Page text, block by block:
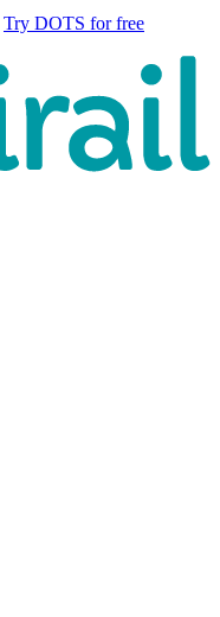
Try DOTS for free